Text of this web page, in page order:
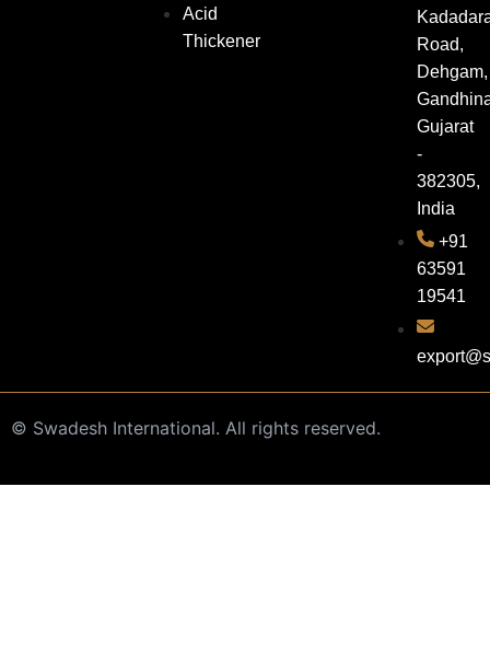
Acid
Thickener
Road,
Dehgam,
Gujarat
-
382305,
India
+91
63591
19541
© Swadesh International. All rights reserved.